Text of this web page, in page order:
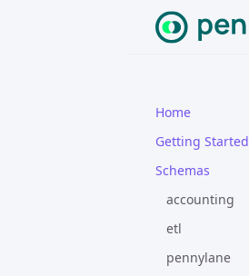
Home
Getting Started
Schemas
accounting
etl
pennylane